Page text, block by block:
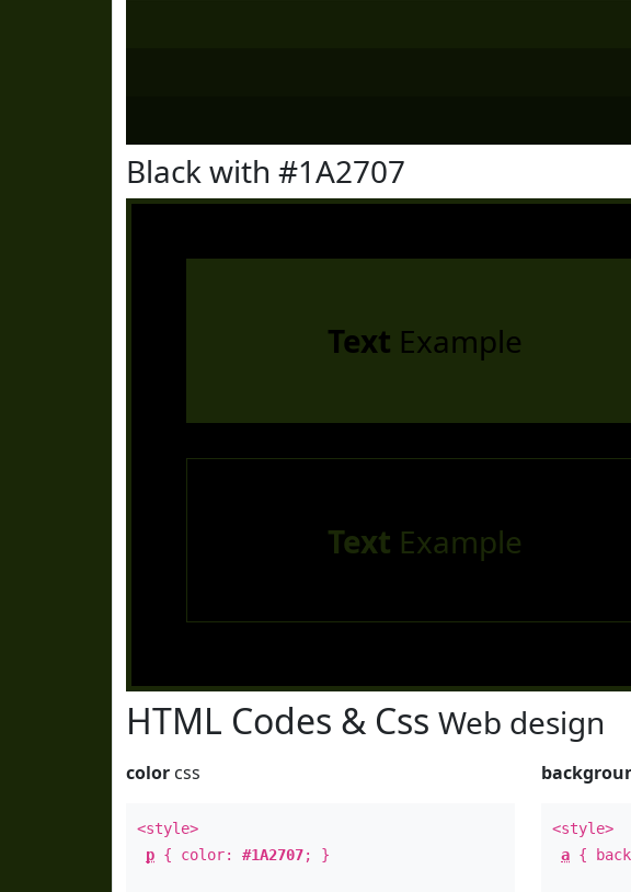
Black with #1A2707
Text Example
Text Example
HTML Codes & Css Web design
color css
<style>
p { color: #1A2707; }
<style>
a {